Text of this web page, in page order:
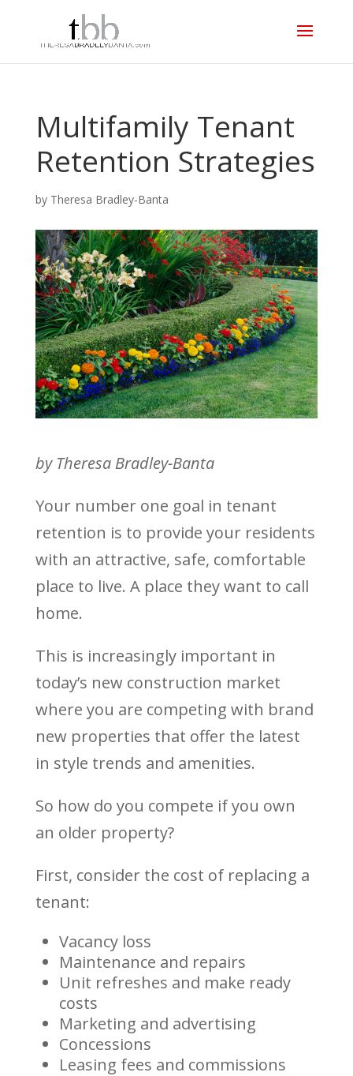
Multifamily Tenant
Retention Strategies
by Theresa Bradley-Banta
by Theresa Bradley-Banta
Your number one goal in tenant
retention is to provide your residents
with an attractive, safe, comfortable
place to live. A place they want to call
home.
This is increasingly important in
today’s new construction market
where you are competing with brand
new properties that offer the latest
in style trends and amenities.
So how do you compete if you own
an older property?
First, consider the cost of replacing a
tenant:
Vacancy loss
Maintenance and repairs
Unit refreshes and make ready
costs
Marketing and advertising
Concessions
Leasing fees and commissions